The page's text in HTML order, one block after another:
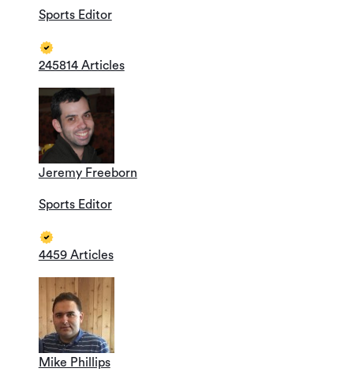
Sports Editor
245814 Articles
Jeremy Freeborn
Sports Editor
4459 Articles
Mike Phillips